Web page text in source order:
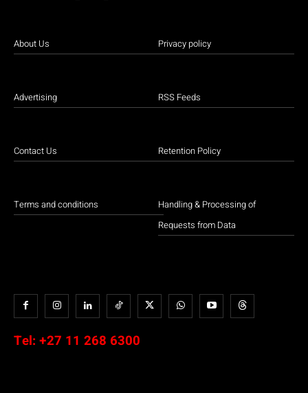
About Us
Advertising
Contact Us
Terms and conditions
Privacy policy
RSS Feeds
Retention Policy
Handling & Processing of
Requests from Data
Tel: +27 11 268 6300